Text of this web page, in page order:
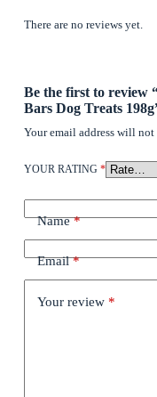
There are no reviews yet.
Be the first to review
Bars Dog Treats
Your email address will
YOUR RATING *
Name*
Email*
Your review *